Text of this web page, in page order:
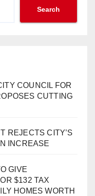
Search
COUNCIL FOR
CUTTING
REJECTS CITY’S
INCREASE
GIVE
$132 TAX
HOMES WORTH